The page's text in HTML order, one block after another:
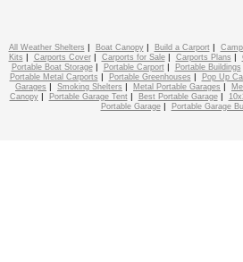
All Weather Shelters | Boat Canopy| Build a Carport|
Kits | Carports Cover| Carports for Sale| Carports Plans |
Portable Boat Storage| Portable Carport| Portable Buildings
Portable Metal Carports | Portable Greenhouses | Pop Up
Garages | Smoking Shelters | Metal Portable Garages |
Canopy| Portable Garage Tent| Best Portable Garage|
Portable Garage| Portable Garage